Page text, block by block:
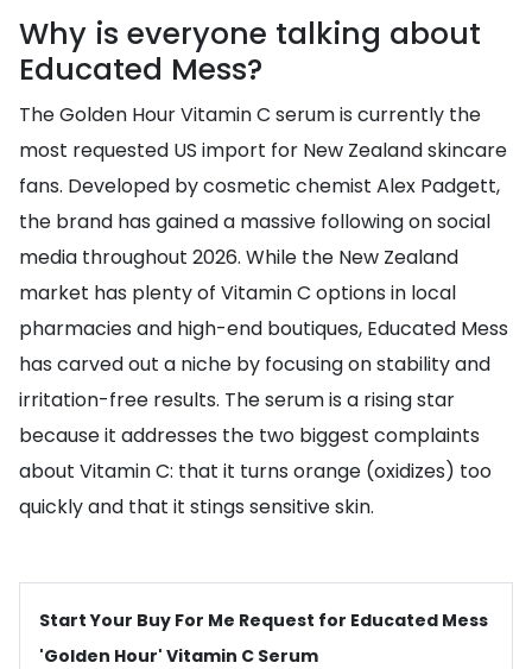
Why is everyone talking about
Educated Mess?
The Golden Hour Vitamin C serum is currently the
most requested US import for New Zealand skincare
fans. Developed by cosmetic chemist Alex Padgett,
the brand has gained a massive following on social
media throughout 2026. While the New Zealand
market has plenty of Vitamin C options in local
pharmacies and high-end boutiques, Educated Mess
has carved out a niche by focusing on stability and
irritation-free results. The serum is a rising star
because it addresses the two biggest complaints
about Vitamin C: that it turns orange (oxidizes) too
quickly and that it stings sensitive skin.
Start Your Buy For Me Request for Educated Mess
'Golden Hour' Vitamin C Serum